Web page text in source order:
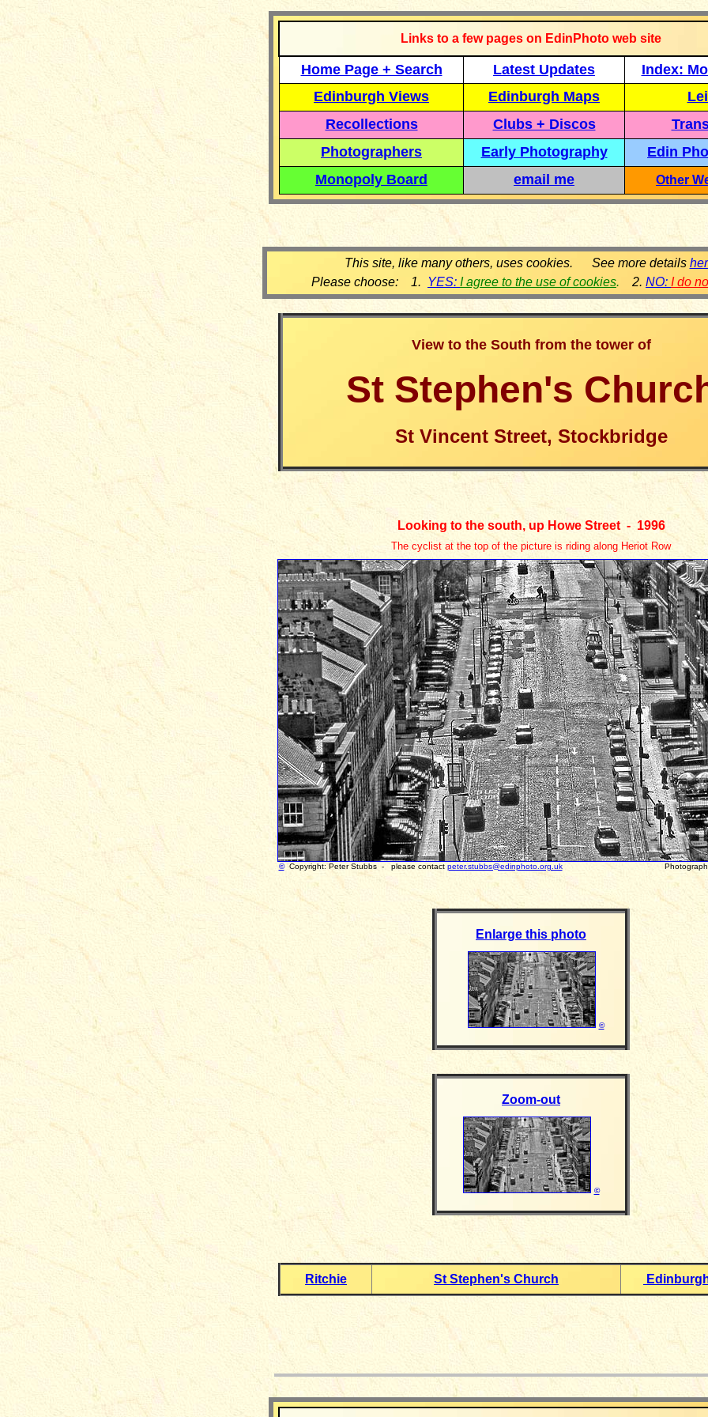
Links to a few pages on EdinPhoto web site
Home Page + Search Latest Updates
Index:
Edinburgh Views
Edinburgh Maps
Recollections
Clubs + Discos
Photographers
Early Photography
Edin
Monopoly Board
email me Other
This site, like many others, uses cookies. See more details
Please choose: 1. YES: I agree to the use of cookies. 2. NO: I do
View to the South from the tower of
St Stephen's
St Vincent Street, Stockbridge
Looking to the south, up Howe Street - 1996
The cyclist at the top of the picture is riding along Heriot Row
© Copyright: Peter Stubbs - please contact peter.stubbs@edinphoto.org.ukPhotograph
Enlarge this photo
©
Zoom-out
©
Ritchie St Stephen's Church